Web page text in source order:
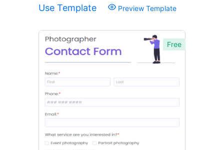
Use Template Preview Template
Free